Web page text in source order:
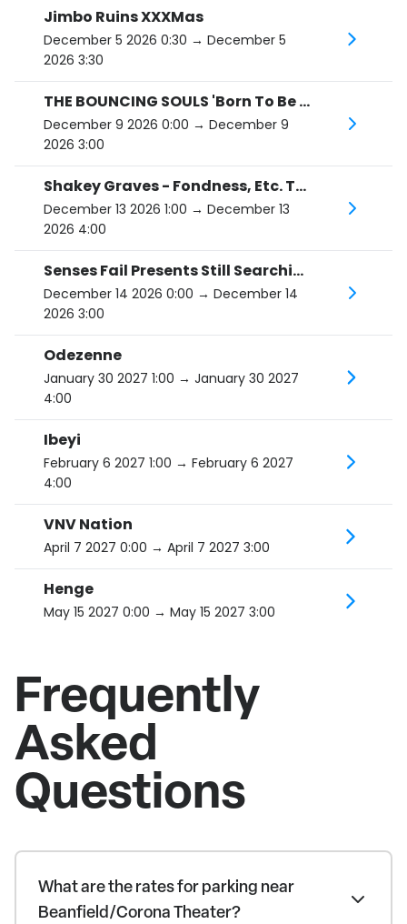
Jimbo Ruins XXXMas
December 5 2026 0:30 → December 5
2026 3:30
THE BOUNCING SOULS 'Born To Be Tour'
December 9 2026 0:00 → December 9
2026 3:00
Shakey Graves - Fondness, Etc. Tour
December 13 2026 1:00 → December 13
2026 4:00
Senses Fail Presents Still Searching
December 14 2026 0:00 → December 14
2026 3:00
Odezenne
January 30 2027 1:00 → January 30 2027
4:00
Ibeyi
February 6 2027 1:00 → February 6 2027
4:00
VNV Nation
April 7 2027 0:00 → April 7 2027 3:00
Henge
May 15 2027 0:00 → May 15 2027 3:00
Frequently
Asked
Questions
What are the rates for parking near
Beanfield/Corona Theater?